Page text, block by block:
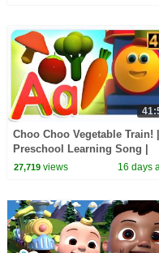
Choo Choo Vegetable Train! |
Preschool Learning Song |
Cartoon for Kids
27,719views 16 days